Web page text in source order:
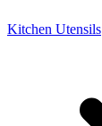
Kitchen Utensils